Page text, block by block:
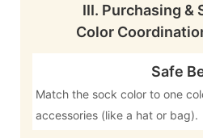
III. Purchasing &
Color
Safe
Match the sock color to one
accessories (like a hat or bag).